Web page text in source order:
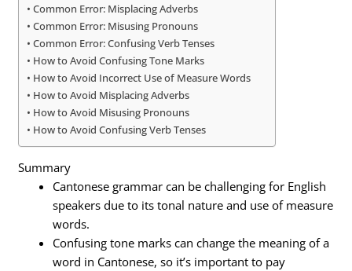
Common Error: Misplacing Adverbs
Common Error: Misusing Pronouns
Common Error: Confusing Verb Tenses
How to Avoid Confusing Tone Marks
How to Avoid Incorrect Use of Measure Words
How to Avoid Misplacing Adverbs
How to Avoid Misusing Pronouns
How to Avoid Confusing Verb Tenses
Summary
Cantonese grammar can be challenging for English
speakers due to its tonal nature and use of measure
words.
Confusing tone marks can change the meaning of a
word in Cantonese, so it’s important to pay